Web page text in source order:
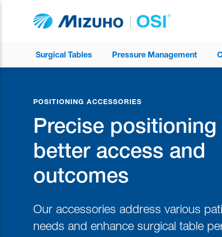
Surgical Tables Pressure Management
POSITIONING ACCESSORIES
Precise positioning
better access and
outcomes
Our accessories address various
needs and enhance surgical table